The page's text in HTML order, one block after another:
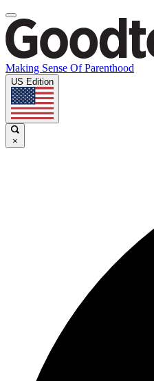
Making Sense Of Parenthood
US Edition
×